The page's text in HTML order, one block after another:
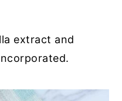
extract and